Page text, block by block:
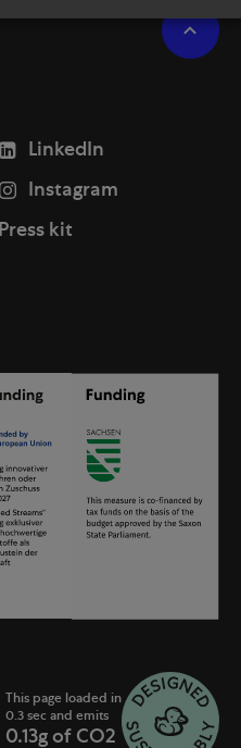
LinkedIn
Instagram
Press kit
This page loaded in
0.3 sec and emits
0.13g of CO2